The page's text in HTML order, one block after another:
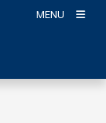
MENU